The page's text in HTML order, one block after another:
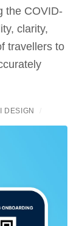
the COVID-
clarity,
travellers to
DESIGN